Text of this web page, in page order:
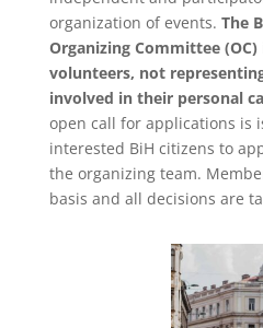
organization of events. The
Organizing Committee
volunteers, not
involved in their personal
open call for applications is
interested BiH citizens to
the organizing team.
basis and all decisions are